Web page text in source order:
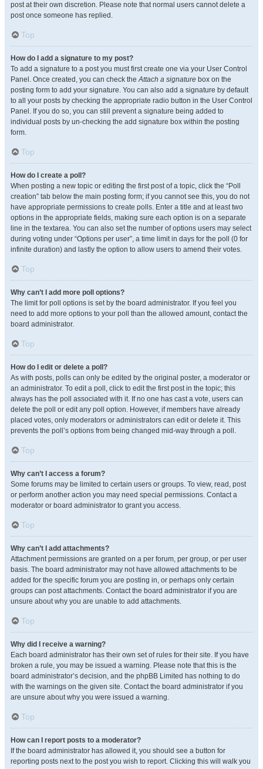
post at their own discretion. Please note that normal users cannot delete a
post once someone has replied.
Top
How do I add a signature to my post?
To add a signature to a post you must first create one via your User Control
Panel. Once created, you can check theAttach a signature box on the
posting form to add your signature. You can also add a signature by default
to all your posts by checking the appropriate radio button in the User Control
Panel. If you do so, you can still prevent a signature being added to
individual posts by un-checking the add signature box within the posting
form.
Top
How do I create a poll?
When posting a new topic or editing the first post of a topic, click the “Poll
creation” tab below the main posting form; if you cannot see this, you do not
have appropriate permissions to create polls. Enter a title and at least two
options in the appropriate fields, making sure each option is on a separate
line in the textarea. You can also set the number of options users may select
during voting under “Options per user”, a time limit in days for the poll (0 for
infinite duration) and lastly the option to allow users to amend their votes.
Top
Why can’t I add more poll options?
The limit for poll options is set by the board administrator. If you feel you
need to add more options to your poll than the allowed amount, contact the
board administrator.
Top
How do I edit or delete a poll?
As with posts, polls can only be edited by the original poster, a moderator or
an administrator. To edit a poll, click to edit the first post in the topic; this
always has the poll associated with it. If no one has cast a vote, users can
delete the poll or edit any poll option. However, if members have already
placed votes, only moderators or administrators can edit or delete it. This
prevents the poll’s options from being changed mid-way through a poll.
Top
Why can’t I access a forum?
Some forums may be limited to certain users or groups. To view, read, post
or perform another action you may need special permissions. Contact a
moderator or board administrator to grant you access.
Top
Why can’t I add attachments?
Attachment permissions are granted on a per forum, per group, or per user
basis. The board administrator may not have allowed attachments to be
added for the specific forum you are posting in, or perhaps only certain
groups can post attachments. Contact the board administrator if you are
unsure about why you are unable to add attachments.
Top
Why did I receive a warning?
Each board administrator has their own set of rules for their site. If you have
broken a rule, you may be issued a warning. Please note that this is the
board administrator’s decision, and the phpBB Limited has nothing to do
with the warnings on the given site. Contact the board administrator if you
are unsure about why you were issued a warning.
Top
How can I report posts to a moderator?
If the board administrator has allowed it, you should see a button for
reporting posts next to the post you wish to report. Clicking this will walk you